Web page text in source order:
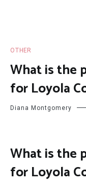
OTHER
What is the
for Loyola
Diana Montgomery
What is the
for Loyola